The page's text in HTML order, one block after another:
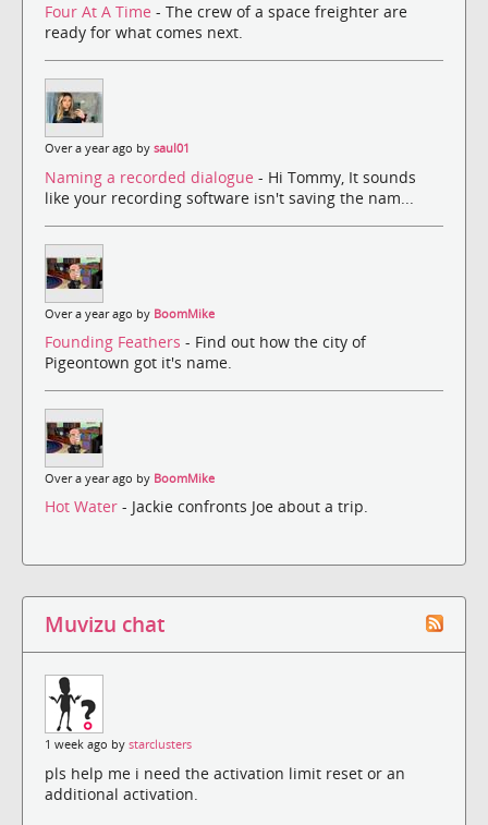
Four At A Time - The crew of a space freighter are
ready for what comes next.
Over a year ago by saul01
Naming a recorded dialogue - Hi Tommy, It sounds
like your recording software isn't saving the nam...
Over a year ago by BoomMike
Founding Feathers - Find out how the city of
Pigeontown got it's name.
Over a year ago by BoomMike
Hot Water - Jackie confronts Joe about a trip.
Muvizu chat
1 week ago by starclusters
pls help me i need the activation limit reset or an
additional activation.